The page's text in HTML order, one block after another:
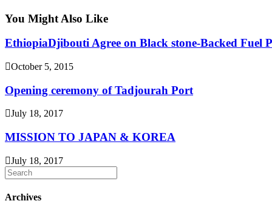
You Might Also Like
EthiopiaDjibouti Agree on Black stone-Backed Fuel
October 5, 2015
Opening ceremony of Tadjourah Port
July 18, 2017
MISSION TO JAPAN & KOREA
July 18, 2017
Archives